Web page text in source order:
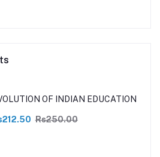
OF INDIAN EDUCATION
Rs250.00